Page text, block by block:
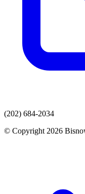
(202) 684-2034
© Copyright 2026